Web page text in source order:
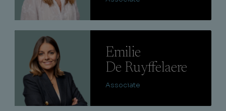
Emilie
De Ruyffelaere
Associate